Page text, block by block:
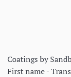
Coatings by
First name -